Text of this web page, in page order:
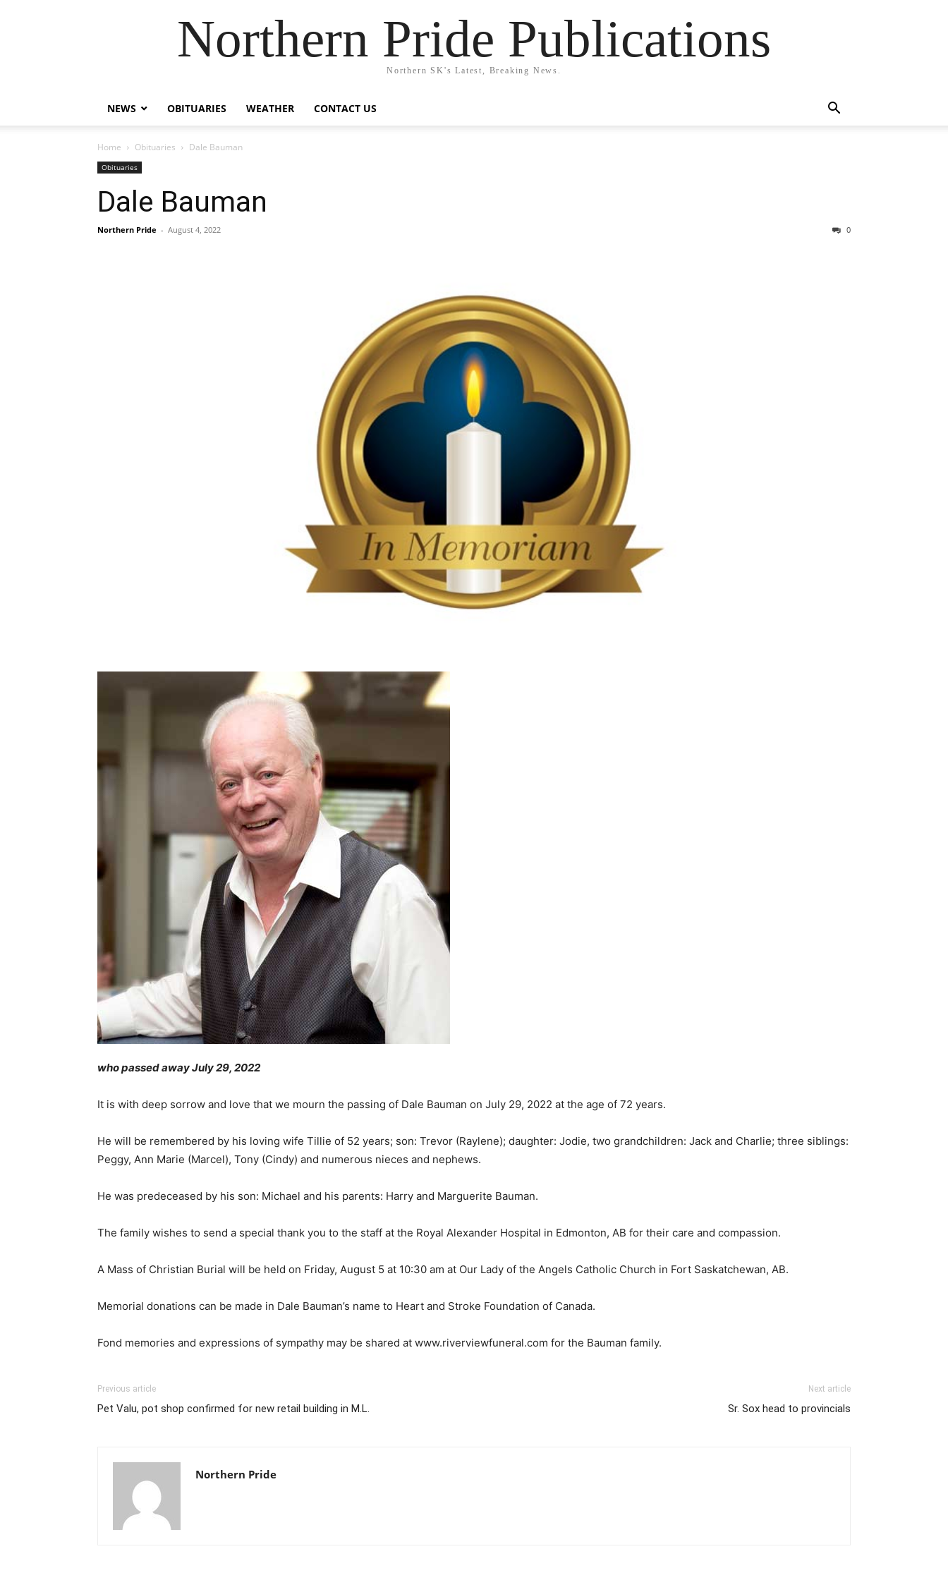
Northern Pride Publications
Northern SK's Latest, Breaking News.
NEWS OBITUARIES WEATHER CONTACT US
Home Obituaries Dale Bauman
Obituaries
Dale Bauman
Northern Pride - August 4, 2022 0
who passed away July 29, 2022
It is with deep sorrow and love that we mourn the passing of Dale Bauman on July 29, 2022 at the age of 72 years.
He will be remembered by his loving wife Tillie of 52 years; son: Trevor (Raylene); daughter: Jodie, two grandchildren: Jack and Charlie; three siblings:
Peggy, Ann Marie (Marcel), Tony (Cindy) and numerous nieces and nephews.
He was predeceased by his son: Michael and his parents: Harry and Marguerite Bauman.
The family wishes to send a special thank you to the staff at the Royal Alexander Hospital in Edmonton, AB for their care and compassion.
A Mass of Christian Burial will be held on Friday, August 5 at 10:30 am at Our Lady of the Angels Catholic Church in Fort Saskatchewan, AB.
Memorial donations can be made in Dale Bauman’s name to Heart and Stroke Foundation of Canada.
Fond memories and expressions of sympathy may be shared at www.riverviewfuneral.com for the Bauman family.
Previous article
Pet Valu, pot shop confirmed for new retail building in M.L.
Next article
Sr. Sox head to provincials
Northern Pride